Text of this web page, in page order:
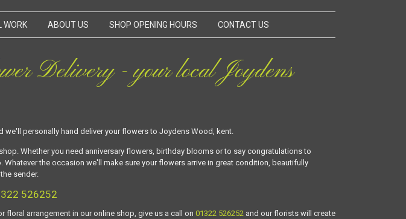
WORK ABOUT US SHOP OPENING HOURS CONTACT US
Delivery - your local Joydens
we'll personally hand deliver your flowers to Joydens Wood, kent.
Whether you need anniversary flowers, birthday blooms or to say congratulations to
the occasion we'll make sure your flowers arrive in great condition, beautifully
sender.
526252
arrangement in our online shop, give us a call on 01322 526252 and our florists will create